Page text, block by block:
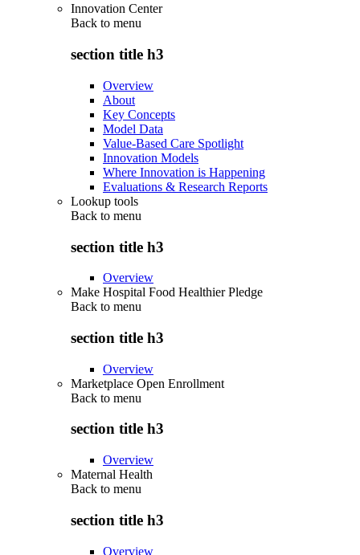
Innovation Center
Back to menu
section title h3
Overview
About
Key Concepts
Model Data
Value-Based Care Spotlight
Innovation Models
Where Innovation is Happening
Evaluations & Research Reports
Lookup tools
Back to menu
section title h3
Overview
Make Hospital Food Healthier Pledge
Back to menu
section title h3
Overview
Marketplace Open Enrollment
Back to menu
section title h3
Overview
Maternal Health
Back to menu
section title h3
Overview